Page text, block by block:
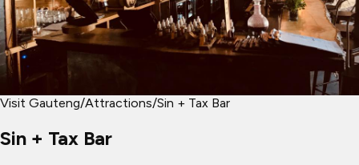
Visit Gauteng/Attractions/Sin + Tax Bar
Sin + Tax Bar